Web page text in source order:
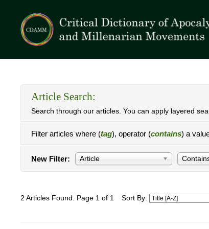
Article Search:
Search through our articles. You can apply layered
Filter articles where (tag), operator (contains) a
New Filter: Article
2 Articles Found. Page 1 of 1 Sort By: